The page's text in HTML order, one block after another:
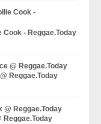
Cook - Reggae.Today
Reggae.Today
Reggae.Today